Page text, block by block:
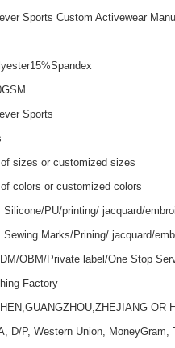
Sports Custom Activewear
Sports
sizes or customized sizes
colors or customized colors
Silicone/PU/printing/ jacquard/
Sewing Marks/Prining/ jacquard/
OBM/Private label/One Stop
Factory
OR
D/P, Western Union, MoneyGram,